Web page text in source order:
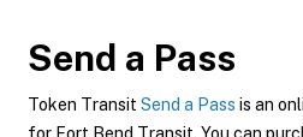
Send a Pass
Token Transit Send a Pass is an